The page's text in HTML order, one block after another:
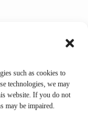
such as cookies to
technologies, we may
website. If you do not
may be impaired.